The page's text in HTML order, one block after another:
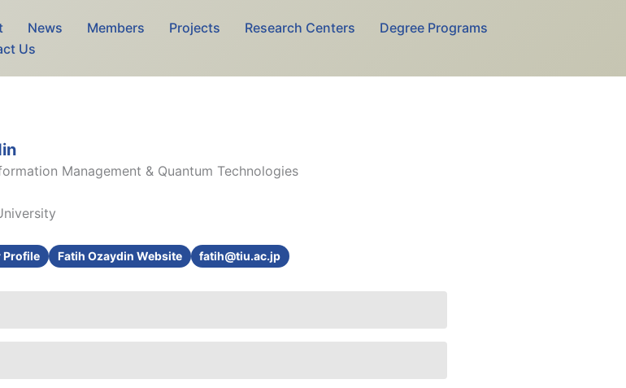
News Members Projects Research Centers
Degree Programs
Us
Management & Quantum Technologies
Profile Fatih Ozaydin Website fatih@tiu.ac.jp